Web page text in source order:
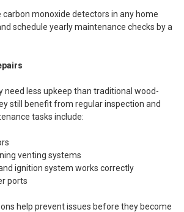
carbon monoxide detectors in any home
schedule yearly maintenance checks by a
need less upkeep than traditional wood-
still benefit from regular inspection and
tasks include:
venting systems
ignition system works correctly
ports
help prevent issues before they become